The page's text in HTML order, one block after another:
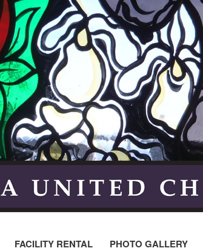
FACILITY RENTAL PHOTO GALLERY